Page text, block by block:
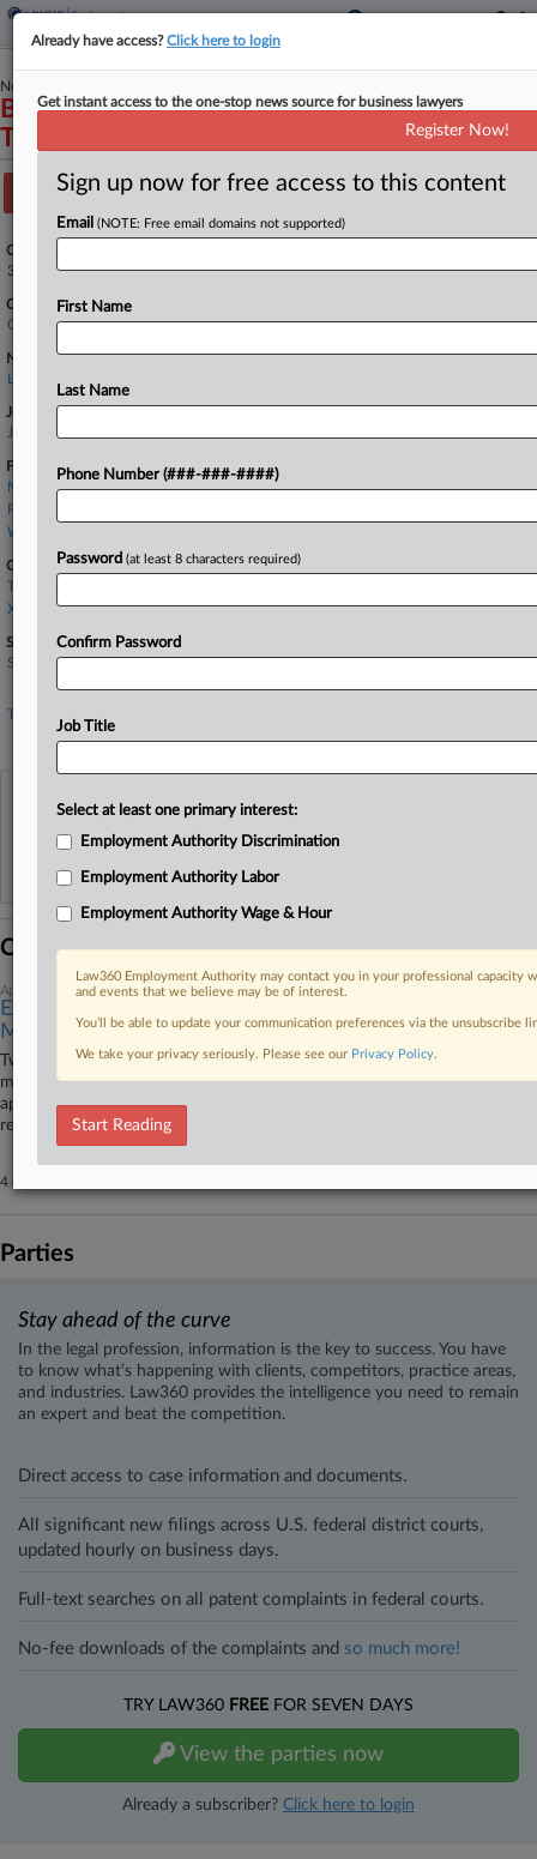
November 01, 2024
Berland v. X Corp., Successor in Interest to
Twitter, Inc. et al
Track this case
Case Number:
3:24-cv-07589
Court:
California Northern
Nature of Suit:
Labor: E.R.I.S.A.
Judge:
Jacqueline Scott Corley
Firms
Morgan Lewis
Renaker Scott
Wiggin & Dana
Companies
Twitter Inc.
X Corp.
Sectors & Industries:
Services
Technology
Internet Information Providers
View recent docket activity
Additional or older documents may be available in Pacer.
Coverage
April 13, 2026
Ex-Twitter Executive Ends $20M Suit Against X Corp.,
Musk
Twitter's former chief marketing officer has agreed to drop her $20
million severance suit, which defendants X Corp. and Elon Musk had
appealed to the Ninth Circuit seeking to force arbitration, after parties
reported a settlement of their dispute late last month.
4 other articles on this case.
Parties
Stay ahead of the curve
In the legal profession, information is the key to success. You have
to know what’s happening with clients, competitors, practice areas,
and industries. Law360 provides the intelligence you need to remain
an expert and beat the competition.
Direct access to case information and documents.
All significant new filings across U.S. federal district courts,
updated hourly on business days.
Full-text searches on all patent complaints in federal courts.
No-fee downloads of the complaints and so much more!
TRY LAW360 FREE FOR SEVEN DAYS
View the parties now
Already a subscriber? Click here to login
Already have access?Click here to login
Get instant access to the one-stop news source for business lawyers
Register Now!
Sign up now for free access to this content
Email (NOTE: Free email domains not supported)
First Name
Last Name
Phone Number (###-###-####)
Password (at least 8 characters required)
Confirm Password
Job Title
Select at least one primary interest:
Employment Authority Discrimination
Employment Authority Labor
Employment Authority Wage & Hour
Law360 Employment Authority may contact you in your professional
and events that we believe may be of interest.
You’ll be able to update your communication preferences via the unsubscribe
We take your privacy seriously. Please see our Privacy Policy.
Start Reading